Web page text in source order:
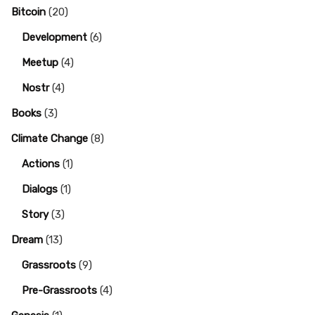
Bitcoin (20)
Development (6)
Meetup (4)
Nostr(4)
Books (3)
Climate Change (8)
Actions (1)
Dialogs (1)
Story(3)
Dream (13)
Grassroots (9)
Pre-Grassroots (4)